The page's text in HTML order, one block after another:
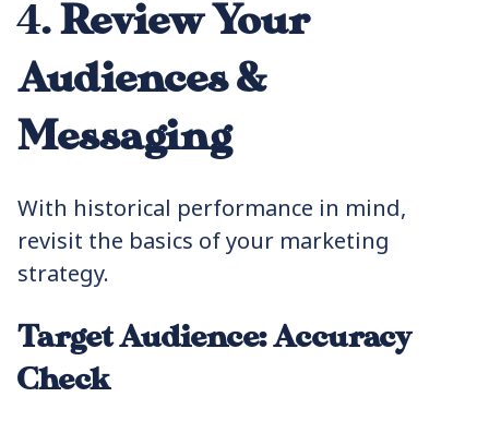
4.Review Your
Audiences &
Messaging
With historical performance in mind,
revisit the basics of your marketing
strategy.
Target Audience: Accuracy
Check